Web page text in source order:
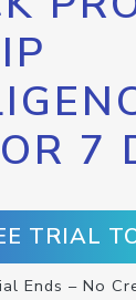
7
TRIAL
Ends – No